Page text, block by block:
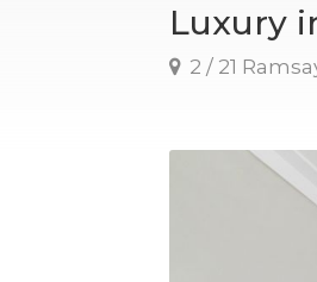
Luxury
2 / 21